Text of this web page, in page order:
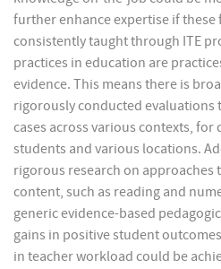
further enhance expertise if
consistently taught through ITE
practices in education are
evidence. This means there is
rigorously conducted evaluations
cases across various contexts,
students and various locations.
rigorous research on approaches
content, such as reading and
generic evidence-based
gains in positive student
in teacher workload could be